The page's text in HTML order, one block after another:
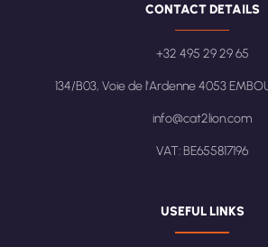
CONTACT DETAILS
+32 495 29 29 65
134/B03, Voie de l'Ardenne 4053
info@cat2lion.com
VAT: BE655817196
USEFUL LINKS